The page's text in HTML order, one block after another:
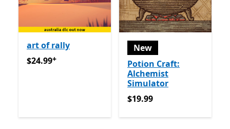
art of rally
$24.99Offers in-app purchases
$24.99+
New
Potion Craft:
Alchemist
Simulator
$19.99
$19.99